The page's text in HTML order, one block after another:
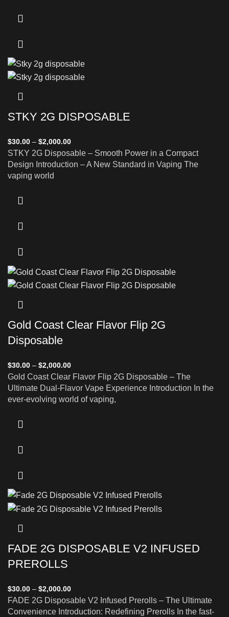
STKY 2G DISPOSABLE
$30.00 – $2,000.00
STKY 2G Disposable – Smooth Power in a Compact
Design Introduction – A New Standard in Vaping The
vaping world
Gold Coast Clear Flavor Flip 2G
Disposable
$30.00 – $2,000.00
Gold Coast Clear Flavor Flip 2G Disposable – The
Ultimate Dual-Flavor Vape Experience Introduction In the
ever-evolving world of vaping,
FADE 2G DISPOSABLE V2 INFUSED
PREROLLS
$30.00 – $2,000.00
FADE 2G Disposable V2 Infused Prerolls – The Ultimate
Convenience Introduction: Redefining Prerolls In the fast-